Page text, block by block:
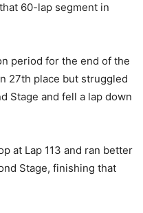
60-lap segment in
period for the end of the
27th place but struggled
Stage and fell a lap down
at Lap 113 and ran better
Stage, finishing that